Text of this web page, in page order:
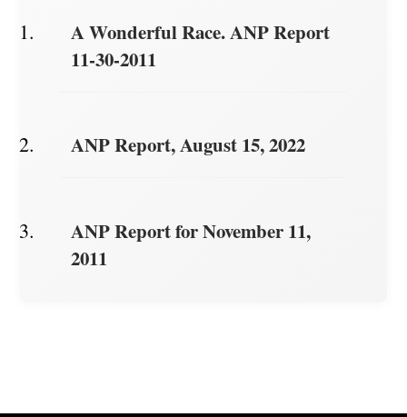
A Wonderful Race. ANP Report
11-30-2011
ANP Report, August 15, 2022
ANP Report for November 11,
2011